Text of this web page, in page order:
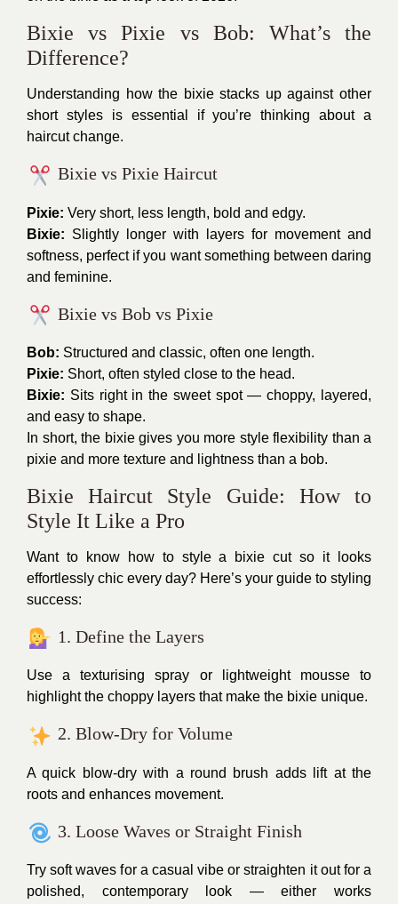
Bixie vs Pixie vs Bob: What’s the
Difference?
Understanding how the bixie stacks up against other
short styles is essential if you’re thinking about a
haircut change.
Bixie vs Pixie Haircut
Pixie: Very short, less length, bold and edgy.
Bixie: Slightly longer with layers for movement and
softness, perfect if you want something between daring
and feminine.
Bixie vs Bob vs Pixie
Bob: Structured and classic, often one length.
Pixie: Short, often styled close to the head.
Bixie: Sits right in the sweet spot — choppy, layered,
and easy to shape.
In short, the bixie gives you more style flexibility than a
pixie and more texture and lightness than a bob.
Bixie Haircut Style Guide: How to
Style It Like a Pro
Want to know how to style a bixie cut so it looks
effortlessly chic every day? Here’s your guide to styling
success:
1. Define the Layers
Use a texturising spray or lightweight mousse to
highlight the choppy layers that make the bixie unique.
2. Blow-Dry for Volume
A quick blow-dry with a round brush adds lift at the
roots and enhances movement.
3. Loose Waves or Straight Finish
Try soft waves for a casual vibe or straighten it out for a
polished, contemporary look — either works